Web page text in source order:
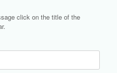
click on the title of the